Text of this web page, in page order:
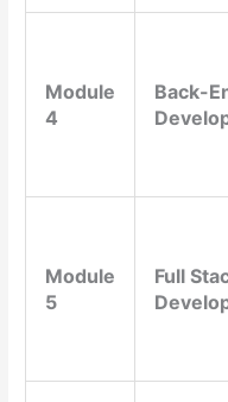
Module
4
Back-
Module
5
Full